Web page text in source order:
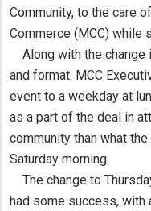
Community, to the care
Commerce (MCC) while
Along with the change
and format. MCC
event to a weekday at
as a part of the deal in
community than what
Saturday morning.
The change to
had some success, with